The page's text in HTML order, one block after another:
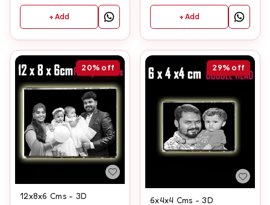
+ Add + Add
20% off
12x8x6 Cms - 3D
29% off
6x4x4 Cms - 3D